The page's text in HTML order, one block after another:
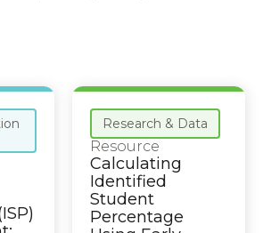
Research & Data
Resource
Calculating
Identified
Student
Percentage